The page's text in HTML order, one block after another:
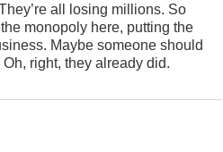
all losing millions. So
monopoly here, putting the
Maybe someone should
right, they already did.